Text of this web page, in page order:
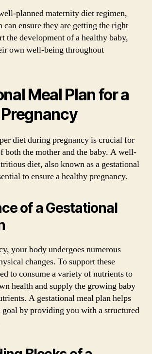
planned maternity diet regimen,
can ensure they are getting the right
the development of a healthy baby,
own well-being throughout
Meal Plan for a
diet during pregnancy is crucial for
both the mother and the baby. A well-
diet, also known as a gestational
to ensure a healthy pregnancy.
of a Gestational
your body undergoes numerous
changes. To support these
to consume a variety of nutrients to
health and supply the growing baby
A gestational meal plan helps
goal by providing you with a structured